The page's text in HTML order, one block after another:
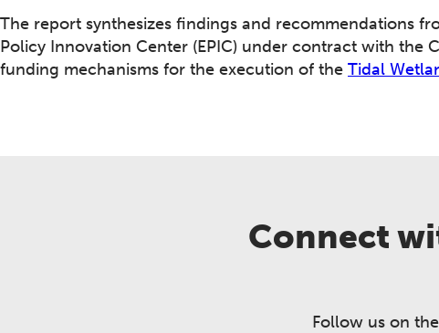
The report synthesizes findings and recommendations
Policy Innovation Center (EPIC) under contract with the
funding mechanisms for the execution of the Tidal
Connect
Follow us on